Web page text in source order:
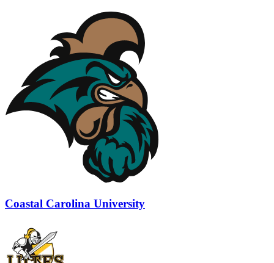
Coastal Carolina University